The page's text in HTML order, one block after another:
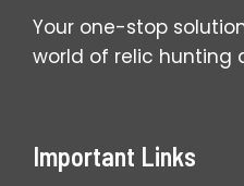
Rules
Your one-stop
world of relic
Important Links